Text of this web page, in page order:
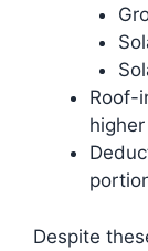
Roof-
Despite